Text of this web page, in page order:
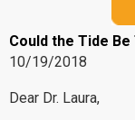
Could the Tide Be
10/19/2018
Dear Dr. Laura,